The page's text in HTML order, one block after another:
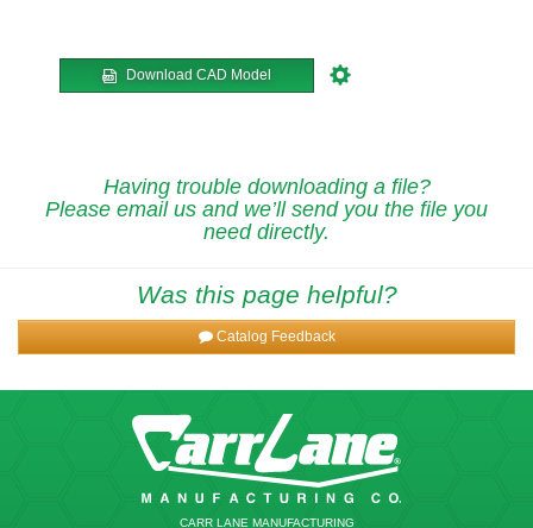
Download CAD Model
Having trouble downloading a file?
Please email us and we’ll send you the file you
need directly.
Was this page helpful?
Catalog Feedback
CARR LANE MANUFACTURING